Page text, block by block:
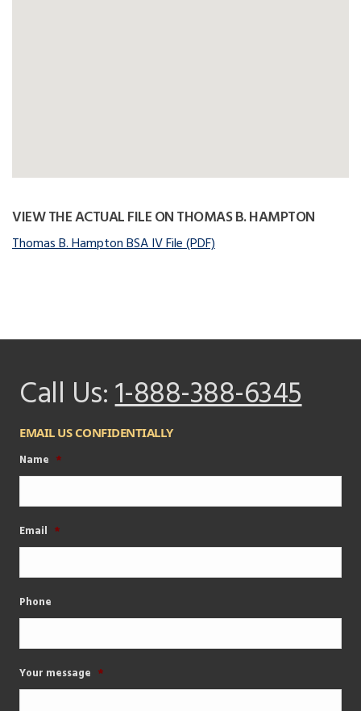
VIEW THE ACTUAL FILE ON THOMAS B. HAMPTON
Thomas B. Hampton BSA IV File (PDF)
Call Us:1-888-388-6345
EMAIL US CONFIDENTIALLY
Name *
Email *
Phone
Your message *